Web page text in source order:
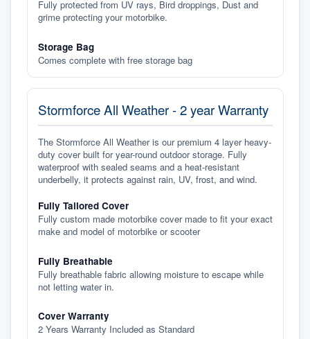
Fully protected from UV rays, Bird droppings, Dust and
grime protecting your motorbike.
Storage Bag
Comes complete with free storage bag
Stormforce All Weather - 2 year Warranty
The Stormforce All Weather is our premium 4 layer heavy-
duty cover built for year-round outdoor storage. Fully
waterproof with sealed seams and a heat-resistant
underbelly, it protects against rain, UV, frost, and wind.
Fully Tailored Cover
Fully custom made motorbike cover made to fit your exact
make and model of motorbike or scooter
Fully Breathable
Fully breathable fabric allowing moisture to escape while
not letting water in.
Cover Warranty
2 Years Warranty Included as Standard